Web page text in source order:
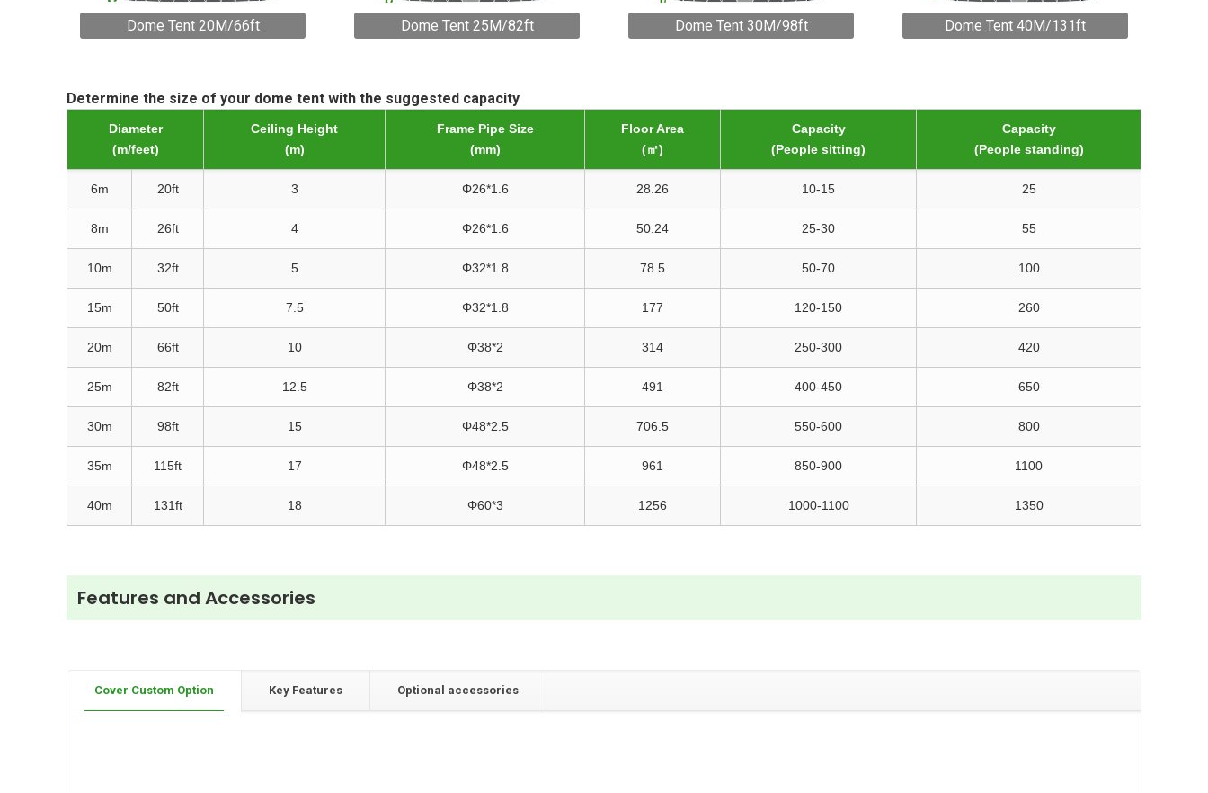
Dome Tent 20M/66ft Dome Tent 25M/82ft Dome Tent 30M/98ft Dome Tent 40M/131ft
Determine the size of your dome tent with the suggested capacity
Diameter
(m/feet)
Ceiling Height
(m)
Frame Pipe Size
(mm)
Floor Area
(㎡)
Capacity
(People sitting)
Capacity
(People standing)
6m 20ft 3 Φ26*1.6 28.26 10-15 25
8m 26ft 4 Φ26*1.6 50.24 25-30 55
10m 32ft 5 Φ32*1.8 78.5 50-70 100
15m 50ft 7.5 Φ32*1.8 177 120-150 260
20m 66ft 10 Φ38*2 314 250-300 420
25m 82ft 12.5 Φ38*2 491 400-450 650
30m 98ft 15 Φ48*2.5 706.5 550-600 800
35m 115ft 17 Φ48*2.5 961 850-900 1100
40m 131ft 18 Φ60*3 1256 1000-1100 1350
Features and Accessories
Cover Custom Option Key Features Optional accessories